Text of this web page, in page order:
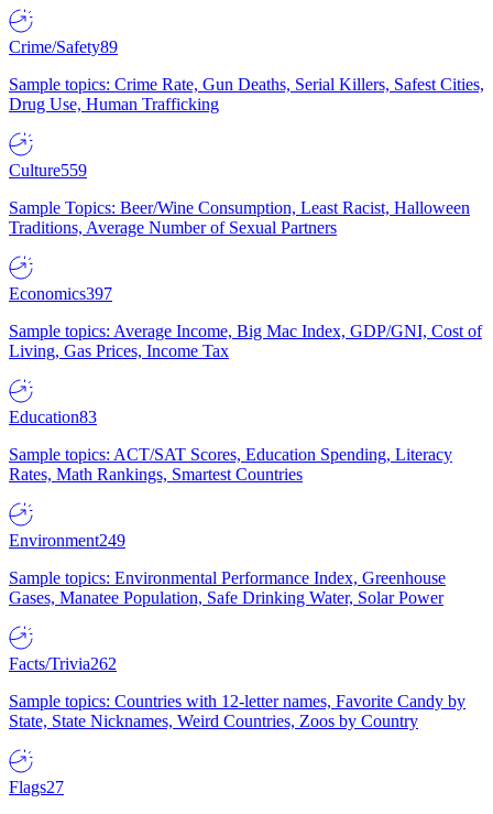
Crime/Safety89
Sample topics: Crime Rate, Gun Deaths, Serial Killers, Safest Cities,
Drug Use, Human Trafficking
Culture559
Sample Topics: Beer/Wine Consumption, Least Racist, Halloween
Traditions, Average Number of Sexual Partners
Economics397
Sample topics: Average Income, Big Mac Index, GDP/GNI, Cost of
Living, Gas Prices, Income Tax
Education83
Sample topics: ACT/SAT Scores, Education Spending, Literacy
Rates, Math Rankings, Smartest Countries
Environment249
Sample topics: Environmental Performance Index, Greenhouse
Gases, Manatee Population, Safe Drinking Water, Solar Power
Facts/Trivia262
Sample topics: Countries with 12-letter names, Favorite Candy by
State, State Nicknames, Weird Countries, Zoos by Country
Flags27